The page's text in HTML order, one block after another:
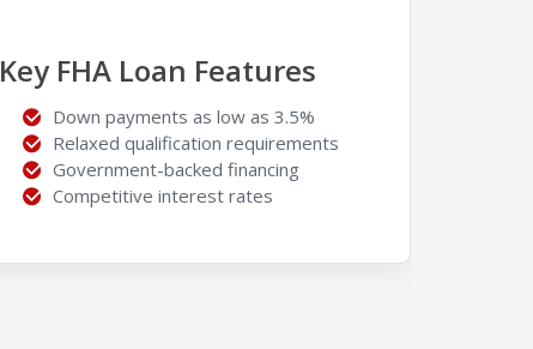
Key FHA Loan Features
Down payments as low as 3.5%
Relaxed qualification requirements
Government-backed financing
Competitive interest rates